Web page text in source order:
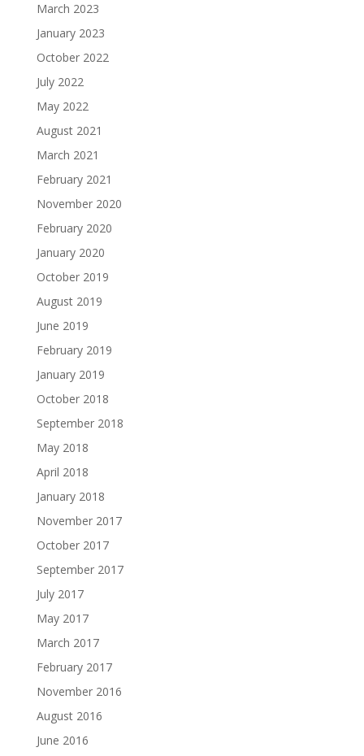
March 2023
January 2023
October 2022
July 2022
May 2022
August 2021
March 2021
February 2021
November 2020
February 2020
January 2020
October 2019
August 2019
June 2019
February 2019
January 2019
October 2018
September 2018
May 2018
April 2018
January 2018
November 2017
October 2017
September 2017
July 2017
May 2017
March 2017
February 2017
November 2016
August 2016
June 2016